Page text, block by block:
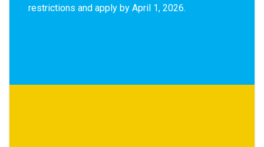
restrictions and apply by April 1, 2026.